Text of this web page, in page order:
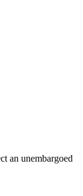
an unembargoed